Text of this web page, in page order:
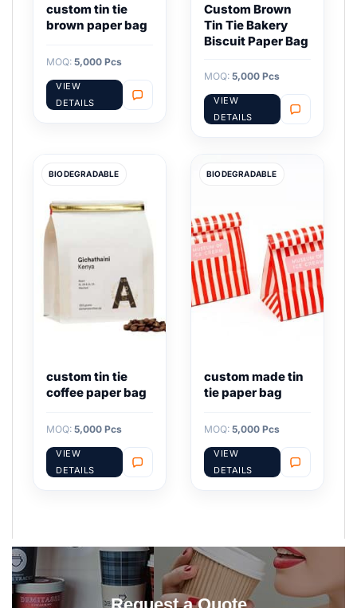
custom tin tie
brown paper bag
MOQ: 5,000 Pcs
VIEW
DETAILS
Custom Brown
Tin Tie Bakery
Biscuit Paper Bag
MOQ: 5,000 Pcs
VIEW
DETAILS
BIODEGRADABLE
custom tin tie
coffee paper bag
MOQ: 5,000 Pcs
VIEW
DETAILS
BIODEGRADABLE
custom made tin
tie paper bag
MOQ: 5,000 Pcs
VIEW
DETAILS